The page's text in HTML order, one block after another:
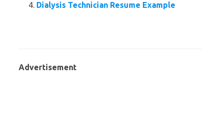
Dialysis Technician Resume Example
Advertisement